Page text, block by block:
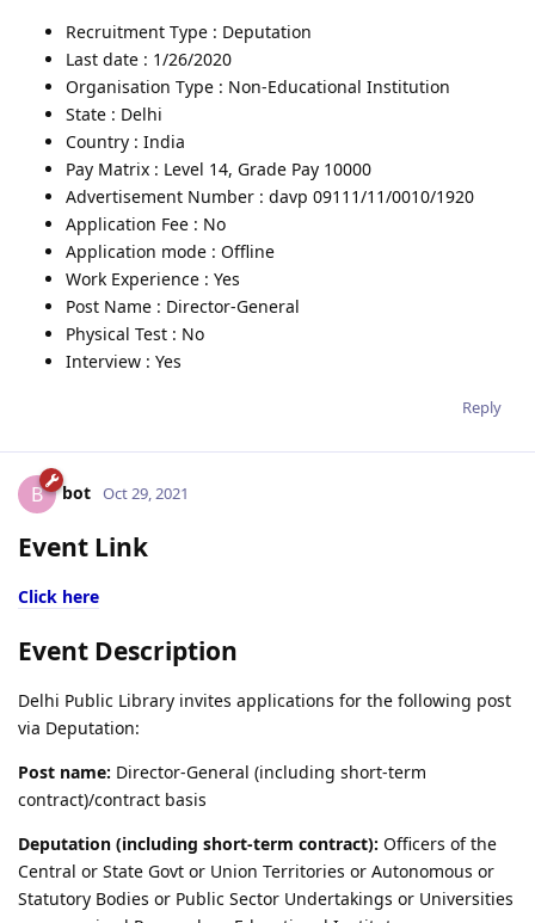
Recruitment Type : Deputation
Last date : 1/26/2020
Organisation Type : Non-Educational Institution
State : Delhi
Country : India
Pay Matrix : Level 14, Grade Pay 10000
Advertisement Number : davp 09111/11/0010/1920
Application Fee : No
Application mode : Offline
Work Experience : Yes
Post Name : Director-General
Physical Test : No
Interview : Yes
Reply
B bot Oct 29, 2021
Event Link
Click here
Event Description
Delhi Public Library invites applications for the following post
via Deputation:
Post name: Director-General (including short-term
contract)/contract basis
Deputation (including short-term contract): Officers of the
Central or State Govt or Union Territories or Autonomous or
Statutory Bodies or Public Sector Undertakings or Universities